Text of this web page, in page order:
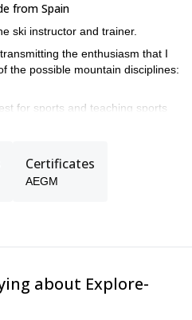
from Spain
ski instructor and trainer.
the enthusiasm that I
the possible mountain disciplines:
for sports and teaching sports
guiding in all kind of
Certificates
AEGM
about Explore-